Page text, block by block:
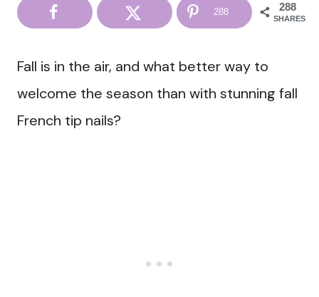
288
SHARES
288
Fall is in the air, and what better way to
welcome the season than with stunning fall
French tip nails?